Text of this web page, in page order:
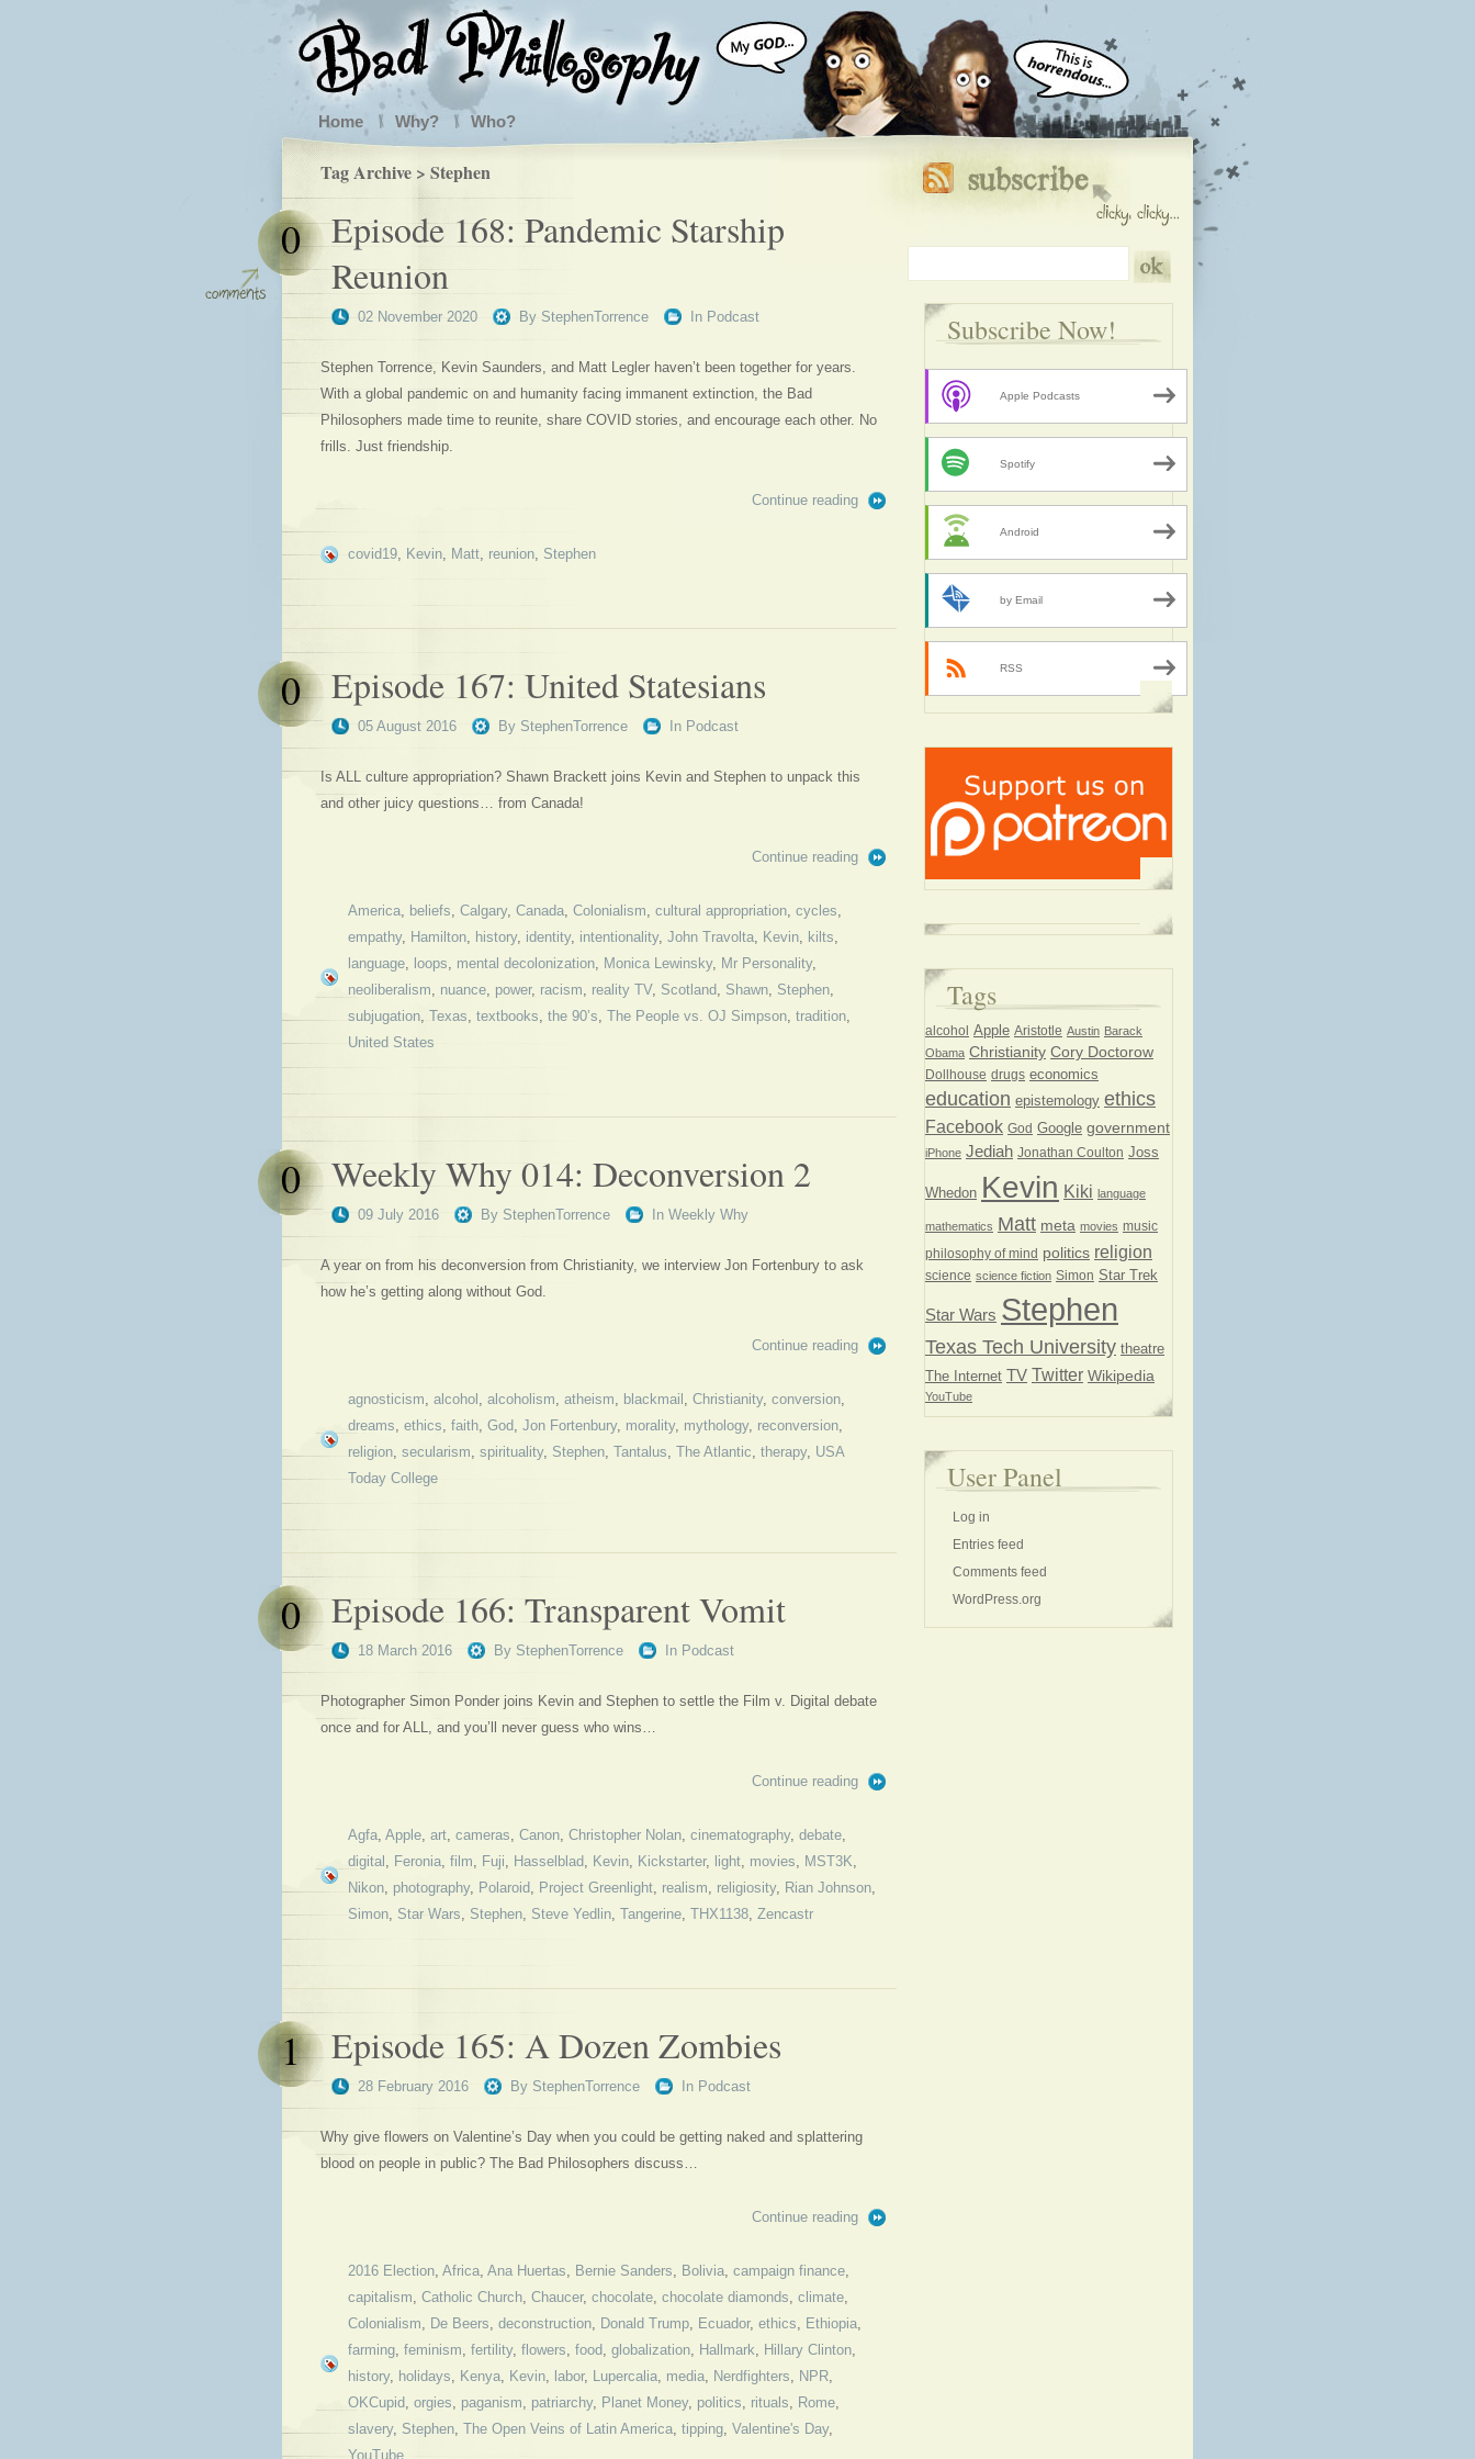
Home Why? Who?
Tag Archive > Stephen
Episode 168: Pandemic Starship
Reunion
02 November 2020 By StephenTorrence
0
In Podcast
Stephen Torrence, Kevin Saunders, and Matt Legler haven’t been together for years.
With a global pandemic on and humanity facing immanent extinction, the Bad
Philosophers made time to reunite, share COVID stories, and encourage each other. No
frills. Just friendship.
Continue reading
covid19, Kevin, Matt, reunion, Stephen
Episode 167: United Statesians
05 August 2016 By StephenTorrence
0
In Podcast
Is ALL culture appropriation? Shawn Brackett joins Kevin and Stephen to unpack this
and other juicy questions… from Canada!
Continue reading
America, beliefs, Calgary, Canada, Colonialism, cultural appropriation, cycles,
empathy, Hamilton, history, identity, intentionality, John Travolta, Kevin, kilts,
language, loops, mental decolonization, Monica Lewinsky, Mr Personality,
neoliberalism, nuance, power, racism, reality TV, Scotland, Shawn, Stephen,
subjugation, Texas, textbooks, the 90’s, The People vs. OJ Simpson, tradition,
United States
Weekly Why 014: Deconversion 2
09 July 2016 By StephenTorrence
0
In Weekly Why
A year on from his deconversion from Christianity, we interview Jon Fortenbury to ask
how he’s getting along without God.
Continue reading
agnosticism, alcohol , alcoholism, atheism, blackmail , Christianity, conversion,
dreams, ethics, faith, God, Jon Fortenbury, morality, mythology, reconversion,
religion, secularism, spirituality, Stephen, Tantalus, The Atlantic, therapy, USA
Today College
Episode 166: Transparent Vomit
18 March 2016 By StephenTorrence
0
In Podcast
Photographer Simon Ponder joins Kevin and Stephen to settle the Film v. Digital debate
once and for ALL, and you’ll never guess who wins…
Continue reading
Agfa, Apple, art, cameras, Canon, Christopher Nolan, cinematography, debate,
digital , Feronia, film, Fuji, Hasselblad, Kevin, Kickstarter, light, movies, MST3K,
Nikon, photography, Polaroid, Project Greenlight, realism, religiosity, Rian Johnson,
Simon, Star Wars, Stephen, Steve Yedlin, Tangerine, THX1138, Zencastr
Episode 165: A Dozen Zombies
28 February 2016 By StephenTorrence
1
In Podcast
Why give flowers on Valentine’s Day when you could be getting naked and splattering
blood on people in public? The Bad Philosophers discuss…
Continue reading
2016 Election, Africa, Ana Huertas, Bernie Sanders, Bolivia, campaign finance,
capitalism, Catholic Church, Chaucer, chocolate, chocolate diamonds, climate,
Colonialism, De Beers, deconstruction, Donald Trump, Ecuador, ethics, Ethiopia,
farming, feminism, fertility, flowers, food, globalization, Hallmark, Hillary Clinton,
history, holidays, Kenya, Kevin, labor, Lupercalia, media, Nerdfighters, NPR,
OKCupid, orgies, paganism, patriarchy, Planet Money, politics, rituals, Rome,
slavery, Stephen, The Open Veins of Latin America, tipping, Valentine's Day,
YouTube
Subscribe Now!
Apple Podcasts
Spotify
Android
by Email
RSS
Tags
alcohol Apple Aristotle Austin Barack
Obama Christianity Cory Doctorow
Dollhouse drugs economics
education epistemology ethics
Facebook God Google government
iPhone Jediah Jonathan Coulton Joss
Whedon Kevin Kiki language
mathematics Matt meta movies music
philosophy of mind politics religion
science science fiction Simon Star Trek
Star Wars Stephen
Texas Tech University theatre
The Internet TV Twitter Wikipedia
YouTube
User Panel
Log in
Entries feed
Comments feed
WordPress.org